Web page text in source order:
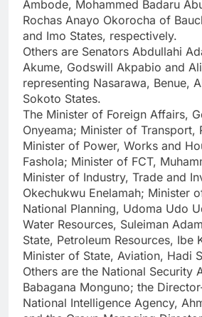
Ambode, Mohammed Badaru
Rochas Anayo Okorocha of
and Imo States, respectively.
Others are Senators Abdullahi
Akume, Godswill Akpabio and
representing Nasarawa, Benue,
Sokoto States.
The Minister of Foreign Affairs,
Onyeama; Minister of Transport,
Minister of Power, Works and
Fashola; Minister of FCT,
Minister of Industry, Trade and
Okechukwu Enelamah; Minister
National Planning, Udoma Udo
Water Resources, Suleiman
State, Petroleum Resources, Ibe
Minister of State, Aviation, Hadi
Others are the National Security
Babagana Monguno; the
National Intelligence Agency,